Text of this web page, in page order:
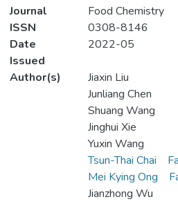
Journal
Food Chemistry
ISSN
0308-8146
Date
Issued
2022-05
Author(s)
Jiaxin Liu
Junliang Chen
Shuang Wang
Jinghui Xie
Yuxin Wang
Tsun-Thai Chai
Mei Kying Ong
Jianzhong Wu